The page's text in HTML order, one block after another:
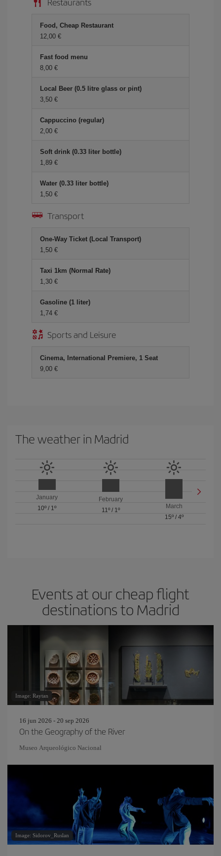
Food, Cheap Restaurant
12,00
Fast food menu
8,00
Local Beer (0.5 litre glass or pint)
3,50
Cappuccino (regular)
2,00
Soft drink (0.33 liter bottle)
1,89
Water (0.33 liter bottle)
1,50
Transport
One-Way Ticket (Local Transport)
1,50
Taxi 1km (Normal Rate)
1,30
Gasoline (1 liter)
1,74
Sports and Leisure
Cinema, International Premiere, 1 Seat
9,00
The weather in Madrid
January
10º / 1º
February
11º/ 1º
March
15º/ 4º
Events at our cheap flight
destinations to Madrid
Image: Raytan
16 jun 2026 - 20 sep 2026
On the Geography of the River
Museo Arqueológico Nacional
Image: Sidorov_Ruslan